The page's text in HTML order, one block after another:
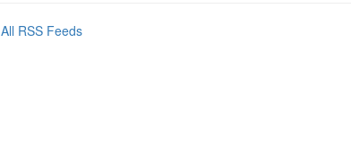
All RSS Feeds